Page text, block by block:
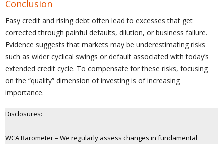
Conclusion
Easy credit and rising debt often lead to excesses that get
corrected through painful defaults, dilution, or business failure.
Evidence suggests that markets may be underestimating risks
such as wider cyclical swings or default associated with today’s
extended credit cycle. To compensate for these risks, focusing
on the “quality” dimension of investing is of increasing
importance.
Disclosures:
WCA Barometer – We regularly assess changes in fundamental